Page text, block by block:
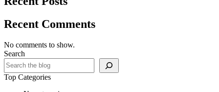
Recent Comments
No comments to show.
Search
Top Categories